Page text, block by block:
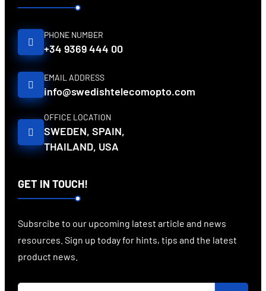
PHONE NUMBER
+34 9369 444 00
EMAIL ADDRESS
info@swedishtelecomopto.com
OFFICE LOCATION
SWEDEN, SPAIN,
THAILAND, USA
GET IN TOUCH!
Subsrcibe to our upcoming latest article and news
resources. Sign up today for hints, tips and the latest
product news.